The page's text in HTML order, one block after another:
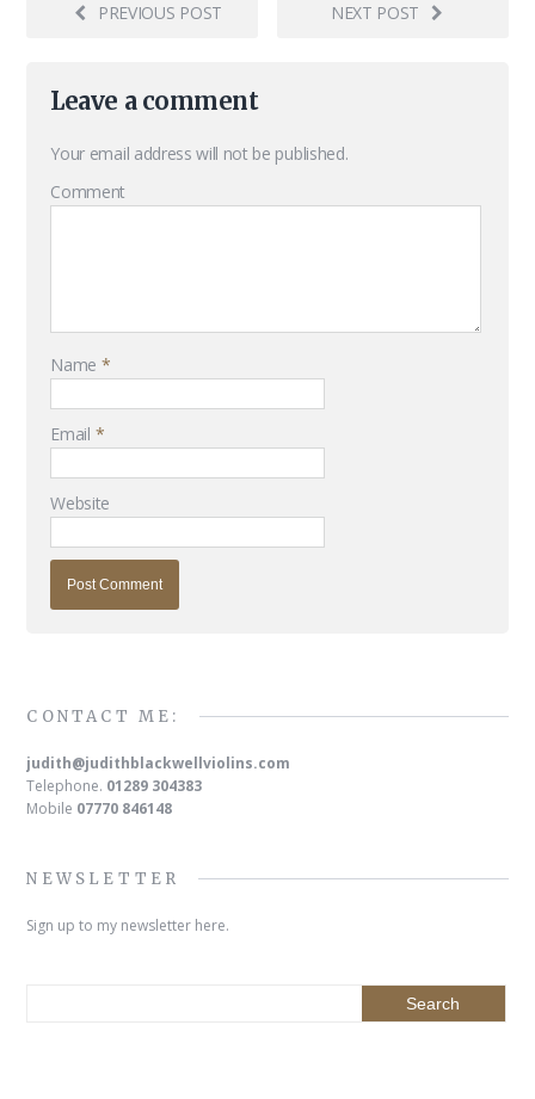
PREVIOUS POST NEXT POST
Leave a comment
Your email address will not be published.
Comment
Name *
Email *
Website
CONTACT ME:
judith@judithblackwellviolins.com
Telephone. 01289 304383
Mobile 07770 846148
NEWSLETTER
Sign up to my newsletter here.